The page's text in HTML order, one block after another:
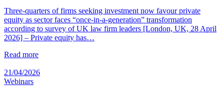
Three-quarters of firms seeking investment now favour private
equity as sector faces “once-in-a-generation” transformation
according to survey of UK law firm leaders [London, UK, 28 April
2026] – Private equity has…
Read more
21/04/2026
Webinars